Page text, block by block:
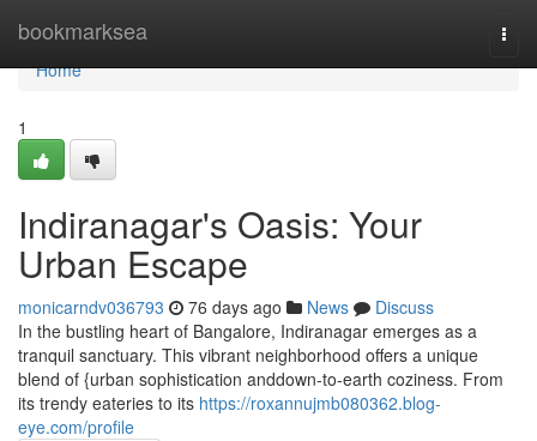
bookmarksea
Home
Home
1
Indiranagar's Oasis: Your
Urban Escape
monicarndv036793 76 days ago News
Discuss
In the bustling heart of Bangalore, Indiranagar emerges as a
tranquil sanctuary. This vibrant neighborhood offers a unique
blend of {urban sophistication anddown-to-earth coziness. From
its trendy eateries to its https://roxannujmb080362.blog-
eye.com/profile